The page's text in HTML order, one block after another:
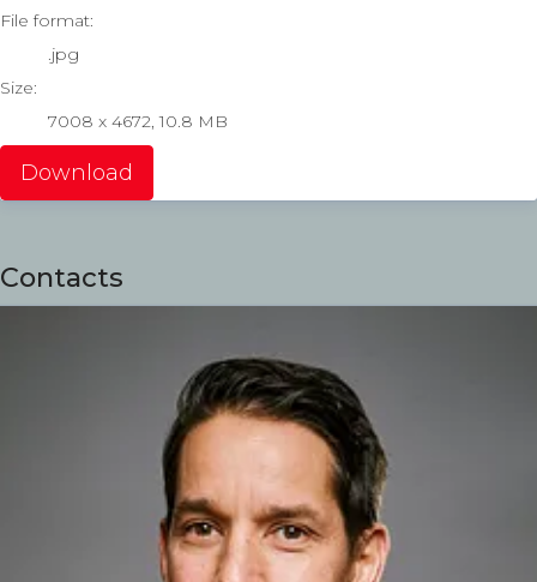
File format:
.jpg
Size:
7008 x 4672, 10.8 MB
Download
Contacts